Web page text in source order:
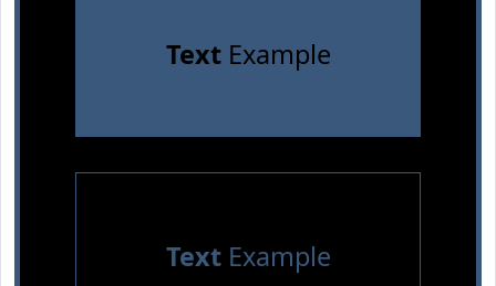
TextExample
TextExample